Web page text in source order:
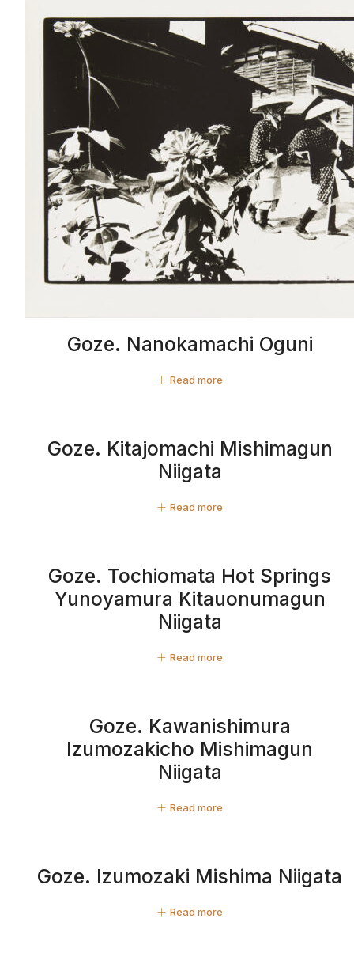
Goze. Nanokamachi Oguni
Read more
Goze. Kitajomachi Mishimagun
Niigata
Read more
Goze. Tochiomata Hot Springs
Yunoyamura Kitauonumagun
Niigata
Read more
Goze. Kawanishimura
Izumozakicho Mishimagun
Niigata
Read more
Goze. Izumozaki Mishima Niigata
Read more